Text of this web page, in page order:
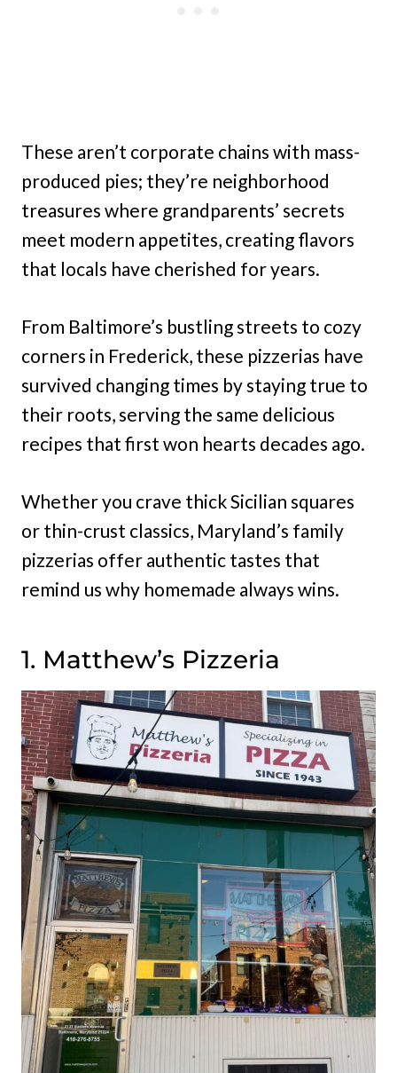
These aren’t corporate chains with mass-
produced pies; they’re neighborhood
treasures where grandparents’ secrets
meet modern appetites, creating flavors
that locals have cherished for years.
From Baltimore’s bustling streets to cozy
corners in Frederick, these pizzerias have
survived changing times by staying true to
their roots, serving the same delicious
recipes that first won hearts decades ago.
Whether you crave thick Sicilian squares
or thin-crust classics, Maryland’s family
pizzerias offer authentic tastes that
remind us why homemade always wins.
1. Matthew’s Pizzeria